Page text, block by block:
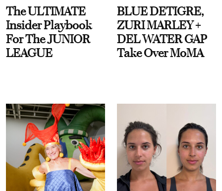
The ULTIMATE
Insider Playbook
For The JUNIOR
LEAGUE
BLUE DETIGRE,
ZURI MARLEY +
DEL WATER GAP
Take Over MoMA